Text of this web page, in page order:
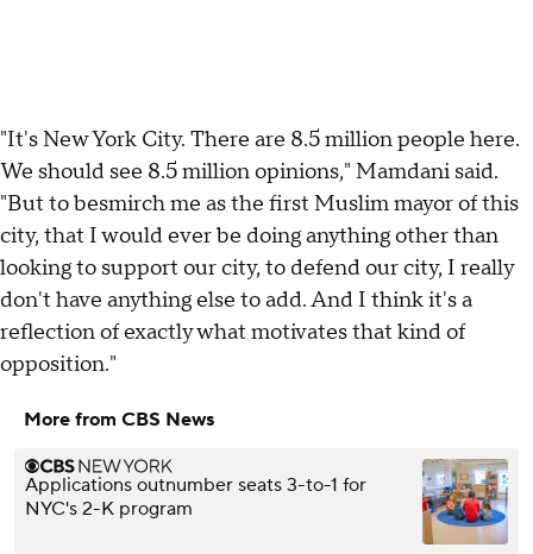
"It's New York City. There are 8.5 million people here.
We should see 8.5 million opinions," Mamdani said.
"But to besmirch me as the first Muslim mayor of this
city, that I would ever be doing anything other than
looking to support our city, to defend our city, I really
don't have anything else to add. And I think it's a
reflection of exactly what motivates that kind of
opposition."
More from CBS News
Applications outnumber seats 3-to-1 for
NYC's 2-K program